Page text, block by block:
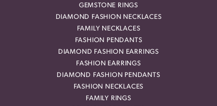
GEMSTONE RINGS
DIAMOND FASHION NECKLACES
FAMILY NECKLACES
FASHION PENDANTS
DIAMOND FASHION EARRINGS
FASHION EARRINGS
DIAMOND FASHION PENDANTS
FASHION NECKLACES
FAMILY RINGS